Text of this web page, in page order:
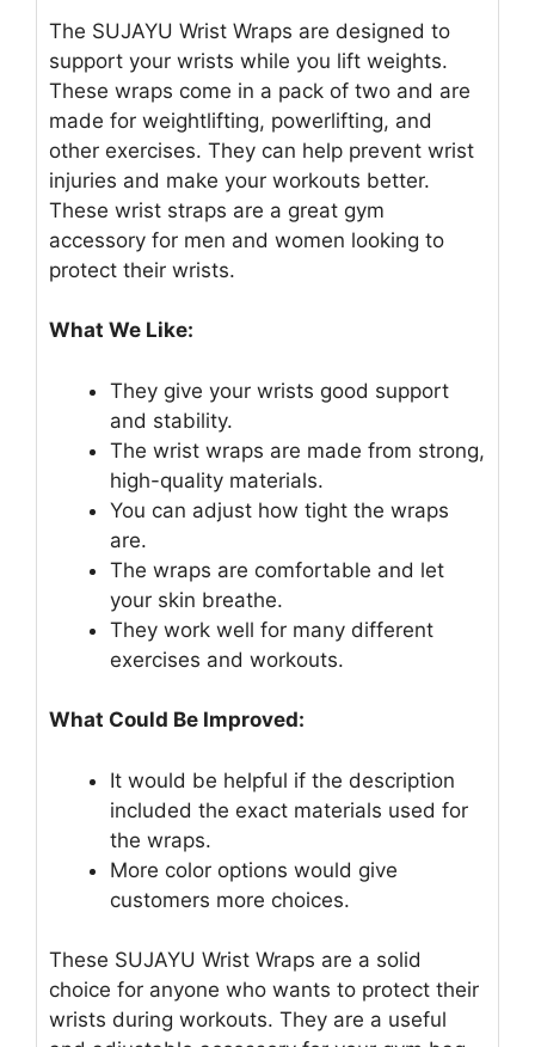
The SUJAYU Wrist Wraps are designed to
support your wrists while you lift weights.
These wraps come in a pack of two and are
made for weightlifting, powerlifting, and
other exercises. They can help prevent wrist
injuries and make your workouts better.
These wrist straps are a great gym
accessory for men and women looking to
protect their wrists.
What We Like:
They give your wrists good support
and stability.
The wrist wraps are made from strong,
high-quality materials.
You can adjust how tight the wraps
are.
The wraps are comfortable and let
your skin breathe.
They work well for many different
exercises and workouts.
What Could Be Improved:
It would be helpful if the description
included the exact materials used for
the wraps.
More color options would give
customers more choices.
These SUJAYU Wrist Wraps are a solid
choice for anyone who wants to protect their
wrists during workouts. They are a useful